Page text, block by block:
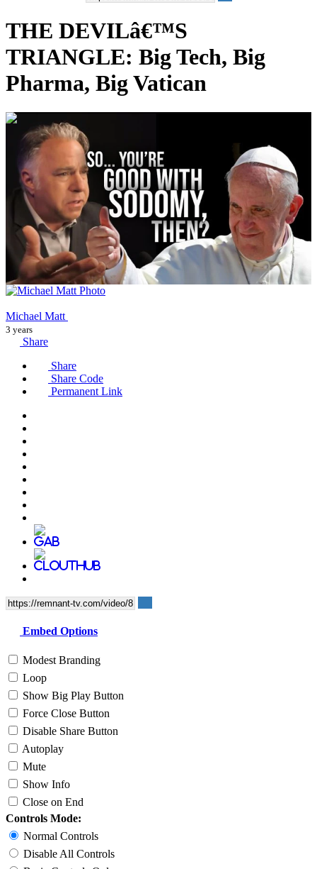
THE DEVILâ€™S
TRIANGLE: Big Tech, Big
Pharma, Big Vatican
00:34:02
Michael Matt
3 years
Share
Share
Share Code
Permanent Link
Embed Options
Modest Branding
Loop
Show Big Play Button
Force Close Button
Disable Share Button
Autoplay
Mute
Show Info
Close on End
Controls Mode:
Normal Controls
Disable All Controls